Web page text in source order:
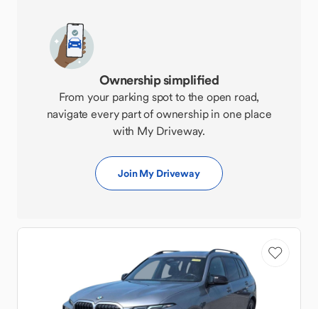
Ownership simplified
From your parking spot to the open road,
navigate every part of ownership in one place
with My Driveway.
Join My Driveway